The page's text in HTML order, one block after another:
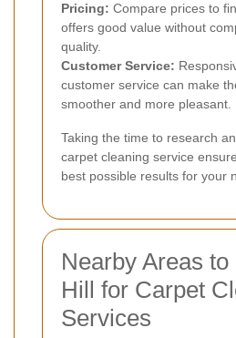
Pricing: Compare prices to
offers good value without
quality.
Customer Service:
customer service can make
smoother and more pleasant.
Taking the time to research
carpet cleaning service
best possible results for your
Nearby Areas to
Hill for Carpet
Services